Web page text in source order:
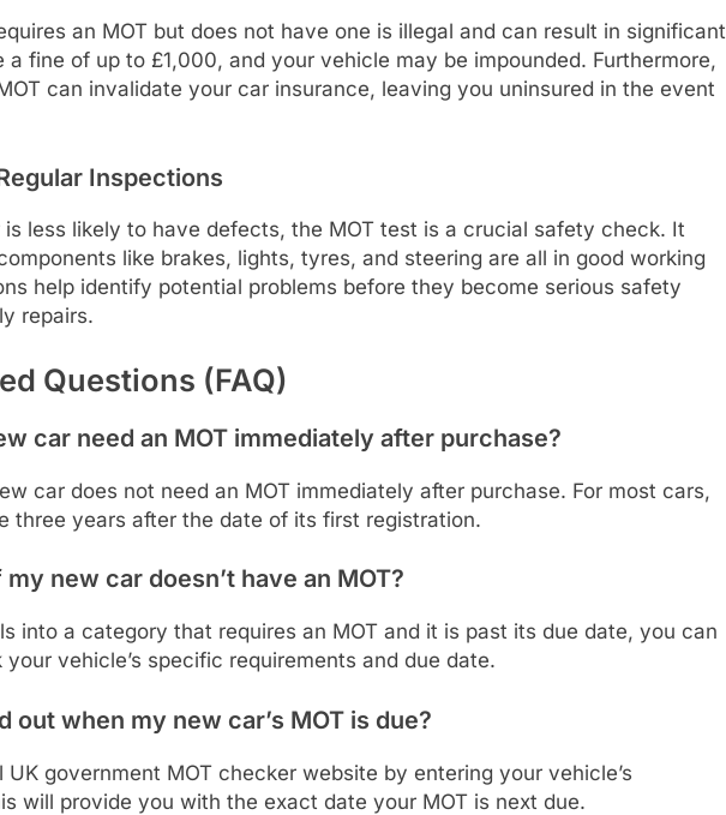
an MOT but does not have one is illegal and can result in significant
a fine of up to £1,000, and your vehicle may be impounded. Furthermore,
can invalidate your car insurance, leaving you uninsured in the event
Inspections
is less likely to have defects, the MOT test is a crucial safety check. It
like brakes, lights, tyres, and steering are all in good working
help identify potential problems before they become serious safety
repairs.
Questions (FAQ)
car need an MOT immediately after purchase?
car does not need an MOT immediately after purchase. For most cars,
three years after the date of its first registration.
new car doesn’t have an MOT?
into a category that requires an MOT and it is past its due date, you can
vehicle’s specific requirements and due date.
out when my new car’s MOT is due?
government MOT checker website by entering your vehicle’s
will provide you with the exact date your MOT is next due.